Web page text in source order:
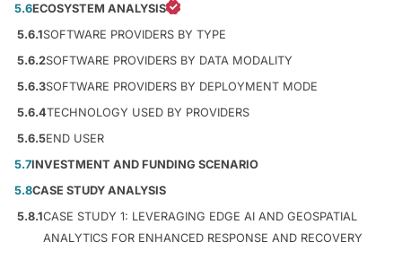
5.6ECOSYSTEM ANALYSIS
5.6.1SOFTWARE PROVIDERS BY TYPE
5.6.2SOFTWARE PROVIDERS BY DATA MODALITY
5.6.3SOFTWARE PROVIDERS BY DEPLOYMENT MODE
5.6.4TECHNOLOGY USED BY PROVIDERS
5.6.5END USER
5.7INVESTMENT AND FUNDING SCENARIO
5.8CASE STUDY ANALYSIS
5.8.1CASE STUDY 1: LEVERAGING EDGE AI AND GEOSPATIAL
ANALYTICS FOR ENHANCED RESPONSE AND RECOVERY